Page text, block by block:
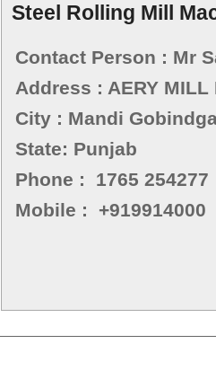
Steel Rolling Mill
Contact Person : Mr
Address : AERY MILL
City : Mandi
State: Punjab
Phone : 1765 254277
Mobile : +919914000